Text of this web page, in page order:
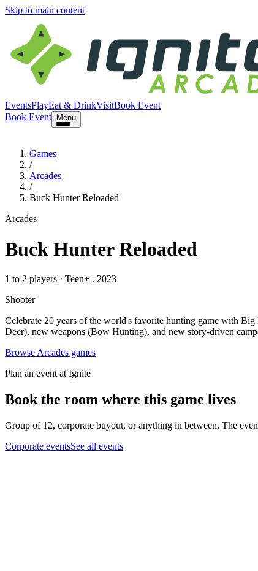
Skip to main content
EventsPlayEat & DrinkVisitBook Event
Book Event
Menu
Games
/
Arcades
/
Buck Hunter Reloaded
Arcades
Buck Hunter Reloaded
1 to 2 players · Teen+ . 2023
Shooter
Celebrate 20 years of the world's favorite hunting game with
Deer), new weapons (Bow Hunting), and new story-driven
Browse Arcades games
Plan an event at Ignite
Book the room where this game lives
Group of 12, corporate buyout, or anything in between. The
Corporate eventsSee all events